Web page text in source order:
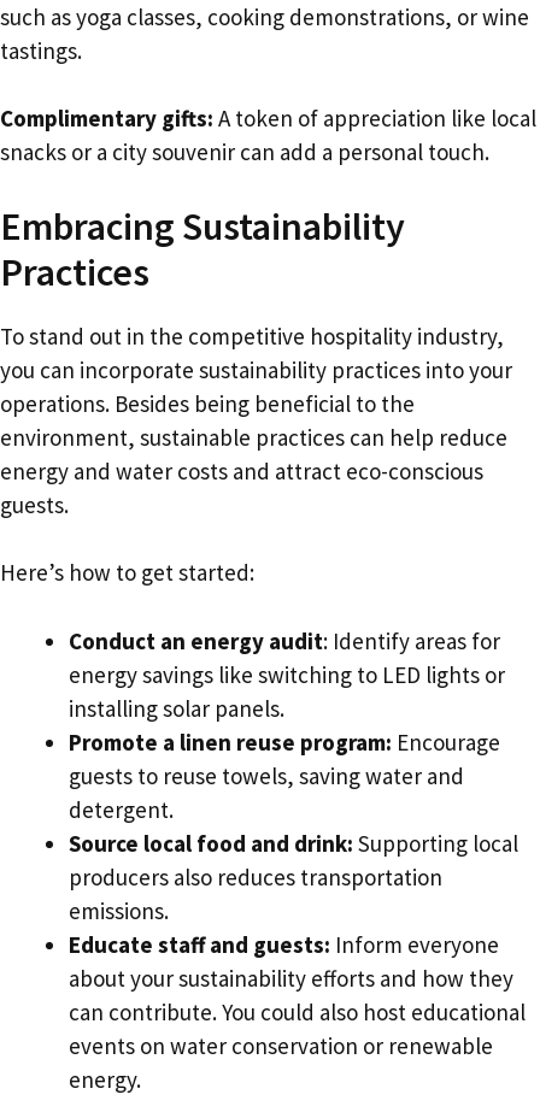
such as yoga classes, cooking demonstrations, or wine
tastings.
Complimentary gifts: A token of appreciation like local
snacks or a city souvenir can add a personal touch.
Embracing Sustainability
Practices
To stand out in the competitive hospitality industry,
you can incorporate sustainability practices into your
operations. Besides being beneficial to the
environment, sustainable practices can help reduce
energy and water costs and attract eco-conscious
guests.
Here’s how to get started:
Conduct an energy audit: Identify areas for
energy savings like switching to LED lights or
installing solar panels.
Promote a linen reuse program: Encourage
guests to reuse towels, saving water and
detergent.
Source local food and drink: Supporting local
producers also reduces transportation
emissions.
Educate staff and guests: Inform everyone
about your sustainability efforts and how they
can contribute. You could also host educational
events on water conservation or renewable
energy.